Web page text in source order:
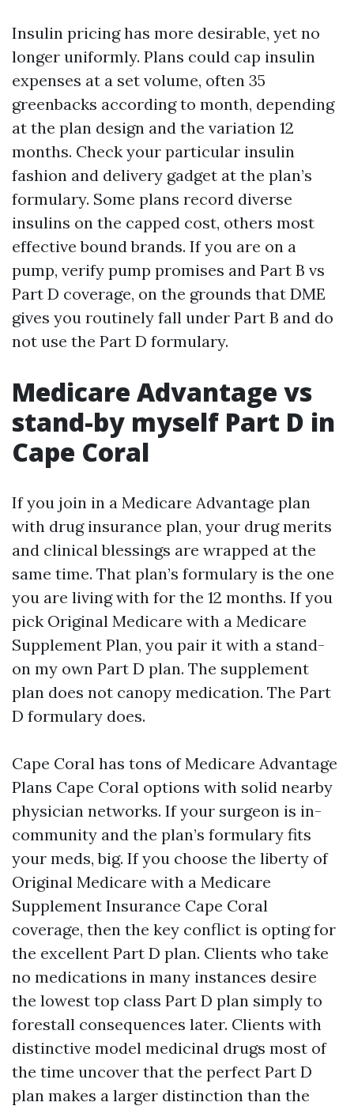
Insulin pricing has more desirable, yet no
longer uniformly. Plans could cap insulin
expenses at a set volume, often 35
greenbacks according to month, depending
at the plan design and the variation 12
months. Check your particular insulin
fashion and delivery gadget at the plan’s
formulary. Some plans record diverse
insulins on the capped cost, others most
effective bound brands. If you are on a
pump, verify pump promises and Part B vs
Part D coverage, on the grounds that DME
gives you routinely fall under Part B and do
not use the Part D formulary.
Medicare Advantage vs
stand-by myself Part D in
Cape Coral
If you join in a Medicare Advantage plan
with drug insurance plan, your drug merits
and clinical blessings are wrapped at the
same time. That plan’s formulary is the one
you are living with for the 12 months. If you
pick Original Medicare with a Medicare
Supplement Plan, you pair it with a stand-
on my own Part D plan. The supplement
plan does not canopy medication. The Part
D formulary does.
Cape Coral has tons of Medicare Advantage
Plans Cape Coral options with solid nearby
physician networks. If your surgeon is in-
community and the plan’s formulary fits
your meds, big. If you choose the liberty of
Original Medicare with a Medicare
Supplement Insurance Cape Coral
coverage, then the key conflict is opting for
the excellent Part D plan. Clients who take
no medications in many instances desire
the lowest top class Part D plan simply to
forestall consequences later. Clients with
distinctive model medicinal drugs most of
the time uncover that the perfect Part D
plan makes a larger distinction than the